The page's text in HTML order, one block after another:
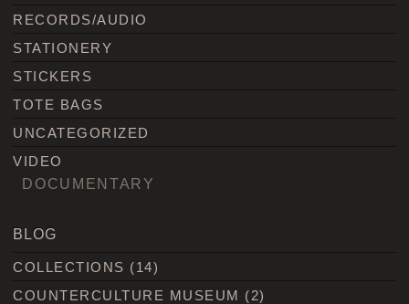
RECORDS/AUDIO
STATIONERY
STICKERS
TOTE BAGS
UNCATEGORIZED
VIDEO
DOCUMENTARY
BLOG
COLLECTIONS (14)
COUNTERCULTURE MUSEUM (2)